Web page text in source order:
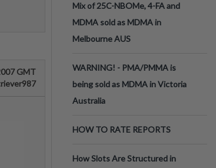
GMT
Mix of 25C-NBOMe, 4-FA and
MDMA sold as MDMA in
Melbourne AUS
WARNING! - PMA/PMMA is
being sold as MDMA in Victoria
Australia
HOW TO RATE REPORTS
How Slots Are Structured in